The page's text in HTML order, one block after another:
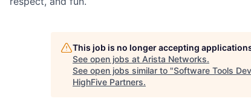
This job is no longer accepting
See open jobs at Arista Networks.
See open jobs similar to "Software Tools
HighFive Partners.